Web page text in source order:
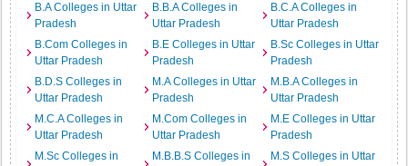
B.A Colleges in Uttar
Pradesh
B.B.A Colleges in
Uttar Pradesh
B.C.A Colleges in
Uttar Pradesh
B.Com Colleges in
Uttar Pradesh
B.E Colleges in Uttar
Pradesh
B.Sc Colleges in Uttar
Pradesh
B.D.S Colleges in
Uttar Pradesh
M.A Colleges in Uttar
Pradesh
M.B.A Colleges in
Uttar Pradesh
M.C.A Colleges in
Uttar Pradesh
M.Com Colleges in
Uttar Pradesh
M.E Colleges in Uttar
Pradesh
M.Sc Colleges in
M.B.B.S Colleges in
M.S Colleges in Uttar